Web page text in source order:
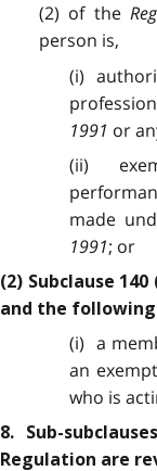
(2) of the
person is,
(i)
1991 or
(ii)
made
1991; or
(2) Subclause
and the
(i) a
an
who is
8. Sub-
Regulation are